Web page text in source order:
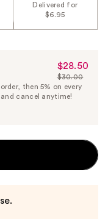
Delivered for
$6.95
Sale
Price
$28.50
$28.50
List
Price
$30.00
then 5% on every
cancel anytime!